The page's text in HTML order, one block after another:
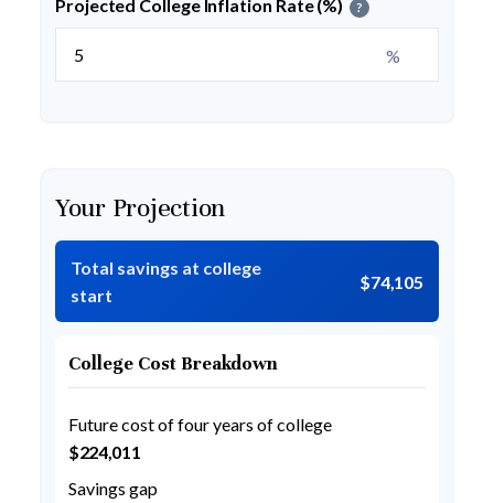
Projected College Inflation Rate (%) ?
%
Your Projection
Total savings at college
start
$74,105
College Cost Breakdown
Future cost of four years of college
$224,011
Savings gap